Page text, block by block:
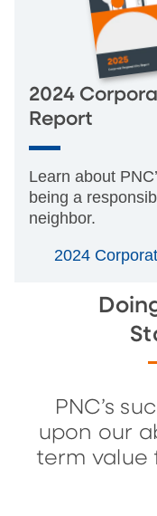
2024
Report
Learn about
being a
neighbor.
2024
PNC’s
upon our
term value